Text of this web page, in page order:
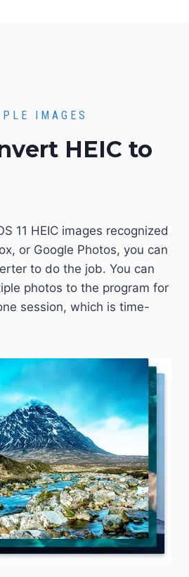
IMAGES
HEIC to
11 HEIC images recognized
or Google Photos, you can
to do the job. You can
photos to the program for
session, which is time-